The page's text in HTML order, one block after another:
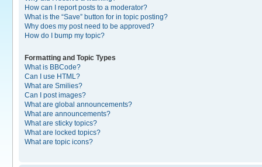
How can I report posts to a moderator?
What is the “Save” button for in topic posting?
Why does my post need to be approved?
How do I bump my topic?
Formatting and Topic Types
What is BBCode?
Can I use HTML?
What are Smilies?
Can I post images?
What are global announcements?
What are announcements?
What are sticky topics?
What are locked topics?
What are topic icons?